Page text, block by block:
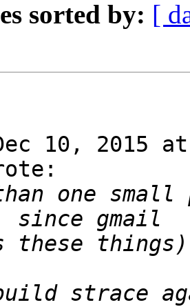
sorted by: [
10, 2015
one
strace